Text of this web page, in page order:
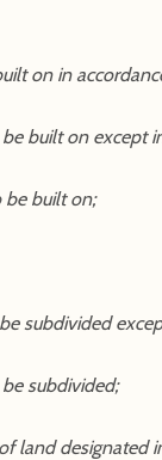
on in
built on except
be built on;
subdivided
subdivided;
land designated